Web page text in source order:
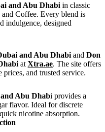
and Abu Dhabi in classic
Coffee. Every blend is
indulgence, designed
and Abu Dhabi and Don
at Xtra.ae. The site offers
and trusted service.
Abu Dhabi provides a
flavor. Ideal for discrete
nicotine absorption.